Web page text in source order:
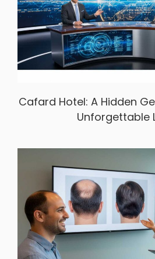
Cafard Hotel: A Hidden
Unforgettable